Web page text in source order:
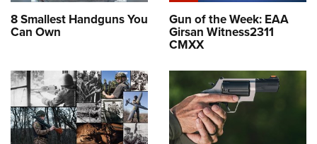
8 Smallest Handguns You
Can Own
Gun of the Week: EAA
Girsan Witness2311
CMXX